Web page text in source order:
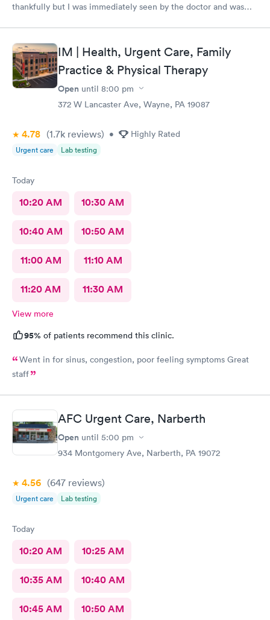
thankfully but I was immediately seen by the doctor and was
IM | Health, Urgent Care, Family
Practice & Physical Therapy
Open until 8:00 pm
372 W Lancaster Ave, Wayne, PA 19087
4.78 (1.7k reviews) • Highly Rated
Urgent care Lab testing
Today
10:20 AM 10:30 AM
10:40 AM 10:50 AM
11:00 AM 11:10 AM
11:20 AM 11:30 AM
View more
95% of patients recommend this clinic.
Went in for sinus, congestion, poor feeling symptoms Great
staff
AFC Urgent Care, Narberth
Open until 5:00 pm
934 Montgomery Ave, Narberth, PA 19072
4.56 (647 reviews)
Urgent care Lab testing
Today
10:20 AM 10:25 AM
10:35 AM 10:40 AM
10:45 AM 10:50 AM